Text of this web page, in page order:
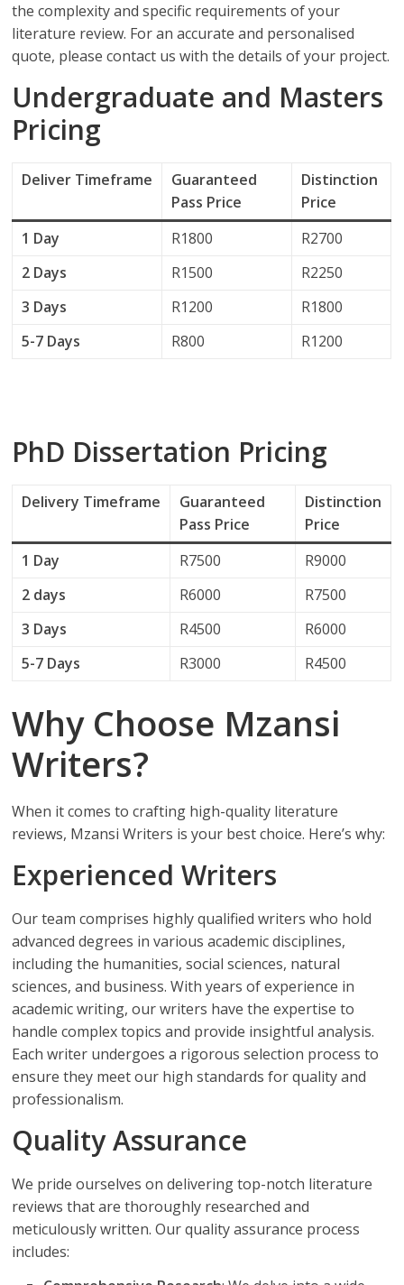
the complexity and specific requirements of your
literature review. For an accurate and personalised
quote, please contact us with the details of your project.
Undergraduate and Masters
Pricing
Deliver Timeframe
Guaranteed
Pass Price
Distinction
Price
1 Day
R1800
R2700
2 Days
R1500
R2250
3 Days
R1200
R1800
5-7 Days
R800 R1200
PhD Dissertation Pricing
Delivery Timeframe
Guaranteed
Pass Price
Distinction
Price
1 Day
R7500
R9000
2 days
R6000
R7500
3 Days
R4500
R6000
5-7 Days
R3000 R4500
Why Choose Mzansi
Writers?
When it comes to crafting high-quality literature
reviews, Mzansi Writers is your best choice. Here’s why:
Experienced Writers
Our team comprises highly qualified writers who hold
advanced degrees in various academic disciplines,
including the humanities, social sciences, natural
sciences, and business. With years of experience in
academic writing, our writers have the expertise to
handle complex topics and provide insightful analysis.
Each writer undergoes a rigorous selection process to
ensure they meet our high standards for quality and
professionalism.
Quality Assurance
We pride ourselves on delivering top-notch literature
reviews that are thoroughly researched and
meticulously written. Our quality assurance process
includes: